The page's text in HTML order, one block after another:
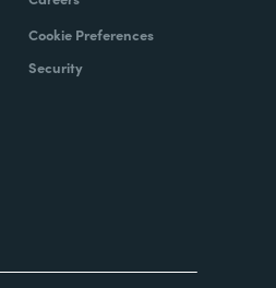
Cookie Preferences
Security